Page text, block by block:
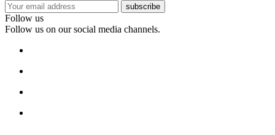
subscribe
Follow us
Follow us on our social media channels.